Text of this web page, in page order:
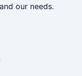
our needs.